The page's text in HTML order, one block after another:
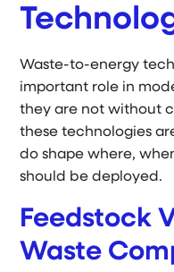
Waste-to-energy
important role in
they are not without
these technologies
do shape where,
should be deployed.
Feedstock
Waste